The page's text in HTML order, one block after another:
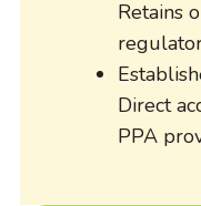
Retains
Direct
PPA